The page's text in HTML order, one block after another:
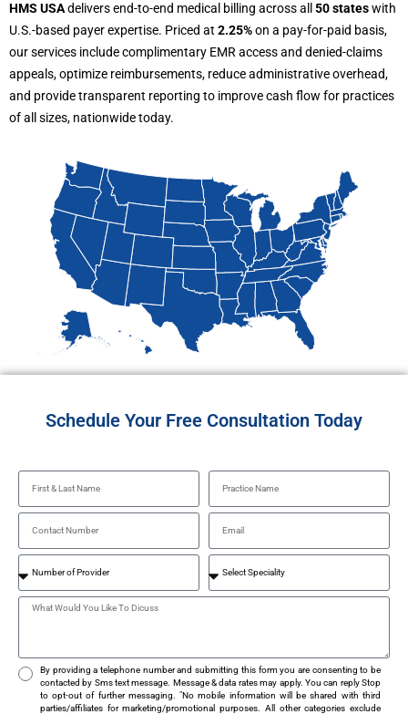
HMS USAdelivers end-to-end medical billing across all 50 stateswith
U.S.-based payer expertise. Priced at 2.25%on a pay-for-paid basis,
our services include complimentary EMR access and denied-claims
appeals, optimize reimbursements, reduce administrative overhead,
and provide transparent reporting to improve cash flow for practices
of all sizes, nationwide today.
Schedule Your Free Consultation Today
By providing a telephone number and submitting this form you are consenting to be
contacted by Sms text message. Message & data rates may apply. You can reply Stop
to opt-out of further messaging. "No mobile information will be shared with third
parties/affiliates for marketing/promotional purposes. All other categories exclude